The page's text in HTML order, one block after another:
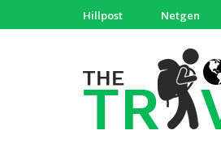
to
Hillpost Netgen